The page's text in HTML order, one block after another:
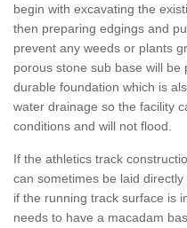
begin with excavating the
then preparing edgings and
prevent any weeds or plants
porous stone sub base will
durable foundation which is
water drainage so the facility
conditions and will not flood.
If the athletics track
can sometimes be laid
if the running track surface is
needs to have a macadam